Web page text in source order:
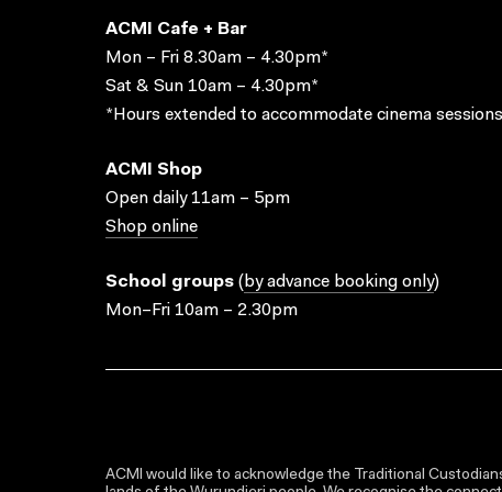
ACMI Cafe + Bar
Mon – Fri 8.30am – 4.30pm*
Sat & Sun 10am – 4.30pm*
*Hours extended to accommodate cinema
ACMI Shop
Open daily 11am – 5pm
Shop online
School groups ( by advance booking only)
Mon–Fri 10am – 2.30pm
ACMI would like to acknowledge the Traditional